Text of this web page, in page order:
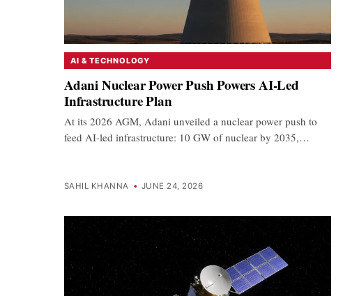
AI & TECHNOLOGY
Adani Nuclear Power Push Powers AI-Led
Infrastructure Plan
At its 2026 AGM, Adani unveiled a nuclear power push to
feed AI-led infrastructure: 10 GW of nuclear by 2035,…
SAHIL KHANNA • JUNE 24, 2026